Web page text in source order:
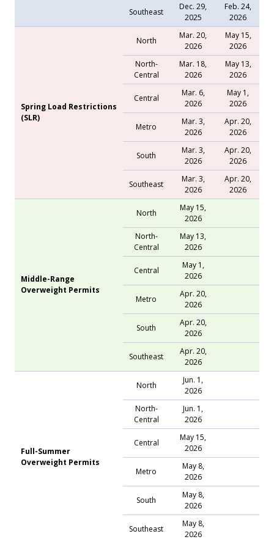
Southeast
Dec. 29,
2025
Feb. 24,
2026
Spring Load Restrictions
(SLR)
North
Mar. 20,
2026
May 15,
2026
North-
Central
Mar. 18,
2026
May 13,
2026
Central
Mar. 6,
2026
May 1,
2026
Metro
Mar. 3,
2026
Apr. 20,
2026
South
Mar. 3,
2026
Apr. 20,
2026
Southeast
Mar. 3,
2026
Apr. 20,
2026
Middle-Range
Overweight Permits
North
May 15,
2026
North-
Central
May 13,
2026
Central
May 1,
2026
Metro
Apr. 20,
2026
South
Apr. 20,
2026
Southeast
Apr. 20,
2026
Full-Summer
Overweight Permits
North
Jun. 1,
2026
North-
Central
Jun. 1,
2026
Central
May 15,
2026
Metro
May 8,
2026
South
May 8,
2026
Southeast
May 8,
2026